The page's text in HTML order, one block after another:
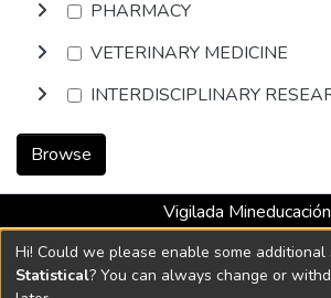
PHARMACY
VETERINARY MEDICINE
INTERDISCIPLINARY
Browse
Vigilada Mineducación
Universidad con Acreditación
Resolución MEN 2158 de
Hi! Could we please enable some additional
Statistical? You can always change or